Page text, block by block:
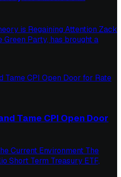
is Regaining Attention Zack
Party, has brought a
Tame CPI Open Door
Current Environment The
Short Term Treasury ETF,